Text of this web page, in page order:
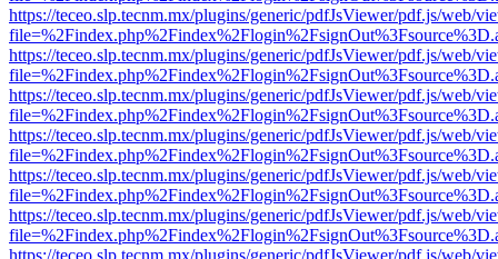
https://teceo.slp.tecnm.mx/plugins/generic/pdfJsViewer/pdf.js/web/
https://teceo.slp.tecnm.mx/plugins/generic/pdfJsViewer/pdf.js/web/
https://teceo.slp.tecnm.mx/plugins/generic/pdfJsViewer/pdf.js/web/
https://teceo.slp.tecnm.mx/plugins/generic/pdfJsViewer/pdf.js/web/
https://teceo.slp.tecnm.mx/plugins/generic/pdfJsViewer/pdf.js/web/
https://teceo.slp.tecnm.mx/plugins/generic/pdfJsViewer/pdf.js/web/
https://teceo.slp.tecnm.mx/plugins/generic/pdfJsViewer/pdf.js/web/